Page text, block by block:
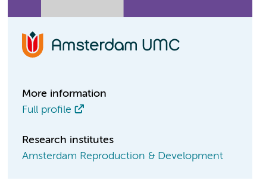
More information
Full profile
Research institutes
Amsterdam Reproduction & Development